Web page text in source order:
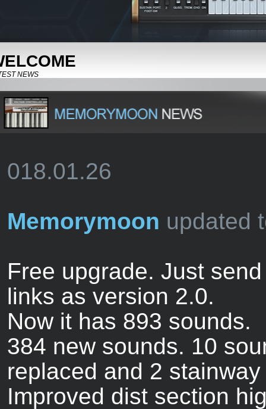
NEWS
018.01.26
Memorymoon updated
Free upgrade. Just
links as version 2.0.
Now it has 893 sounds.
384 new sounds. 10
replaced and 2
Improved dist section